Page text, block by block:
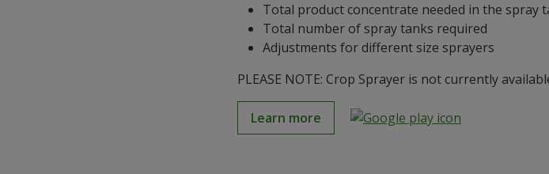
Total product concentrate needed in the spray
Total number of spray tanks required
Adjustments for different size sprayers
PLEASE NOTE: Crop Sprayer is not currently
Learn more